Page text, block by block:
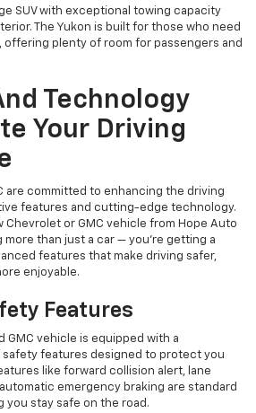
SUV with exceptional towing capacity
The Yukon is built for those who need
offering plenty of room for passengers and
Technology
Your Driving
are committed to enhancing the driving
features and cutting-edge technology.
Chevrolet or GMC vehicle from Hope Auto
more than just a car — you're getting a
features that make driving safer,
enjoyable.
Features
GMC vehicle is equipped with a
features designed to protect you
like forward collision alert, lane
emergency braking are standard
you stay safe on the road.